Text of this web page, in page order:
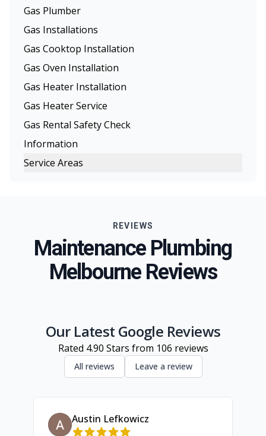
Gas Plumber
Gas Installations
Gas Cooktop Installation
Gas Oven Installation
Gas Heater Installation
Gas Heater Service
Gas Rental Safety Check
Information
Service Areas
Northern Suburbs
Western Suburbs
South Eastern Suburbs
Geelong
REVIEWS
Maintenance Plumbing
Melbourne Reviews
Our Latest Google Reviews
Rated 4.90 Stars from 106 reviews
All reviews Leave a review
Austin Lefkowicz